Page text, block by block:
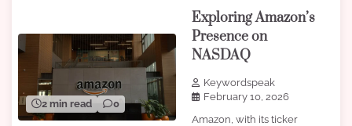
2 min read 0
Exploring Amazon’s
Presence on
NASDAQ
Keywordspeak
February 10, 2026
Amazon, with its ticker